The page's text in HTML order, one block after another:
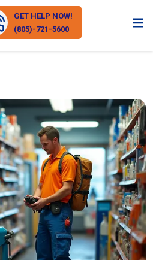
GET HELP NOW!
(805)-721-5600